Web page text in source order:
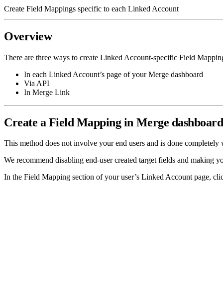
Create Field Mappings specific to each Linked Account
Overview
There are three ways to create Linked Account-specific Field
In each Linked Account’s page of your Merge dashboard
Via API
In Merge Link
Create a Field Mapping in Merge dashboard
This method does not involve your end users and is done
We recommend disabling end-user created target fields and
In the Field Mapping section of your user’s Linked Account page,